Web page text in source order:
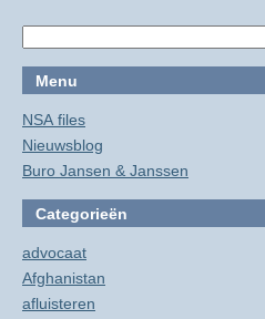
Menu
NSA files
Nieuwsblog
Buro Jansen & Janssen
Categorieën
advocaat
Afghanistan
afluisteren